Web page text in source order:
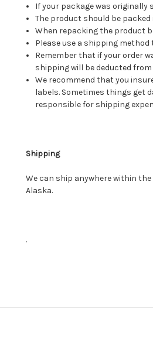
If your package was originally
The product should be
When repacking the product
Please use a shipping method
Remember that if your order
shipping will be deducted
We recommend that you
labels. Sometimes things get
responsible for shipping
Shipping
We can ship anywhere within
Alaska.
.